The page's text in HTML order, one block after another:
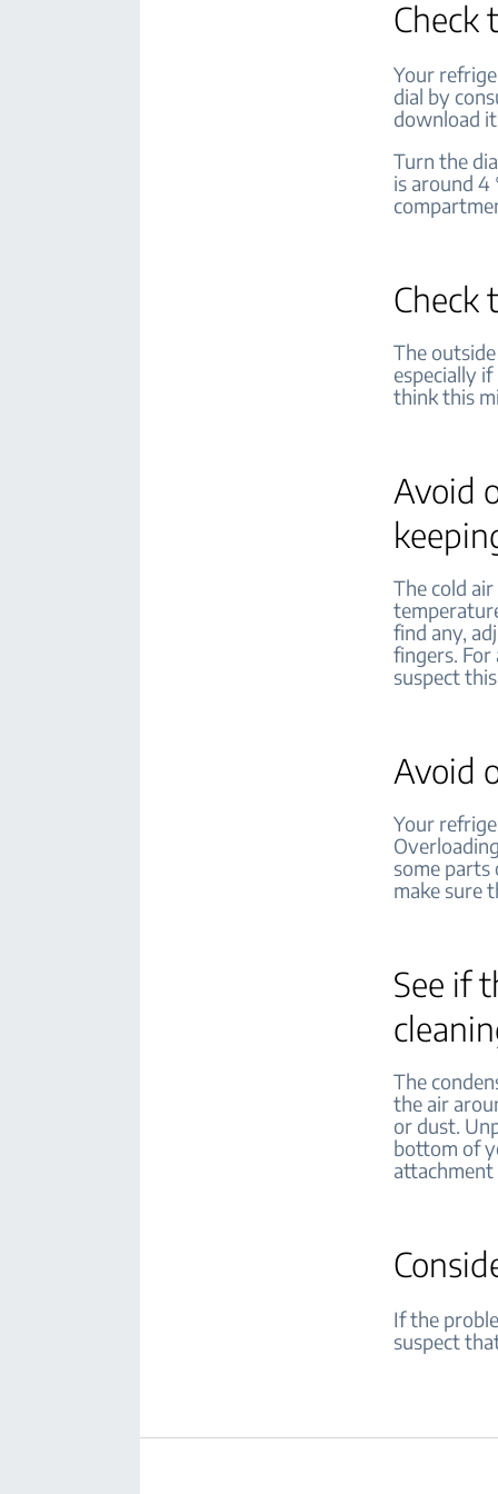
Check
Your
dial by
download
Turn the
is around 4
Check
The
especially
think this
Avoid
The cold
find any,
fingers.
suspect
Avoid
Your
some
make sure
See if
The
the air
or dust.
bottom of
If the
suspect